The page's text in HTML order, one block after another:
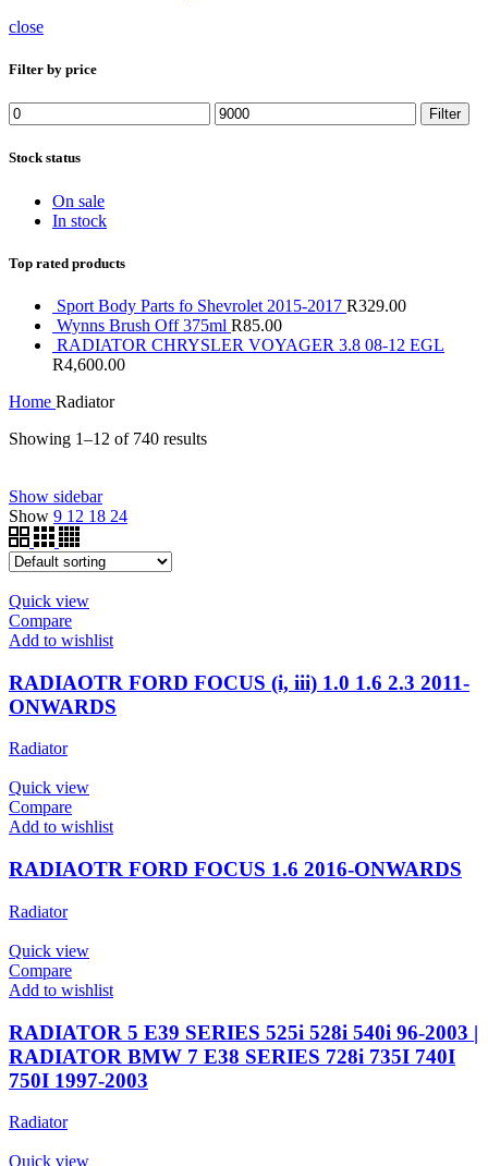
close
Filter by price
Min
price
Max
price
Filter
Stock status
On sale
In stock
Top rated products
Sport Body Parts fo Shevrolet 2015-2017 R329.00
Wynns Brush Off 375ml R85.00
RADIATOR CHRYSLER VOYAGER 3.8 08-12 EGL
R4,600.00
Home Radiator
Showing 1–12 of 740 results
Price filter
On sale(0)
Text search
Product tags
Product Brand
Show sidebar
Show 9 12 18 24
Quick view
Compare
Add to wishlist
RADIAOTR FORD FOCUS (i, iii) 1.0 1.6 2.3 2011-
ONWARDS
Radiator
Quick view
Compare
Add to wishlist
RADIAOTR FORD FOCUS 1.6 2016-ONWARDS
Radiator
Quick view
Compare
Add to wishlist
RADIATOR 5 E39 SERIES 525i 528i 540i 96-2003 |
RADIATOR BMW 7 E38 SERIES 728i 735I 740I
750I 1997-2003
Radiator
Quick view